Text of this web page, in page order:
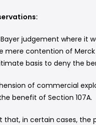
Bayer judgement where it
mere contention of
basis to deny the
of commercial
benefit of Section 107A.
that, in certain cases, the